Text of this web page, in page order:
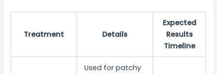
Treatment Details
Expected
Results
Timeline
Used for patchy